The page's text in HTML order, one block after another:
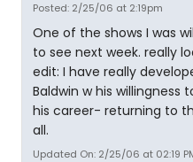
Posted: 2/25/06 at 2:19pm
One of the shows I was
to see next week. really
edit: I have really
Baldwin w his
his career- returning to
all.
Updated On: 2/25/06 at 02:19